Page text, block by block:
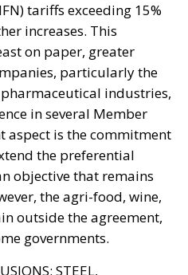
tariffs exceeding 15%
increases. This
on paper, greater
particularly the
industries,
in several Member
aspect is the commitment
the preferential
objective that remains
the agri-food, wine,
outside the agreement,
governments.
STEEL,